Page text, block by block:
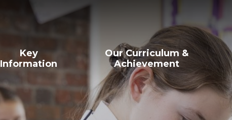
Key
Information
Our Curriculum &
Achievement